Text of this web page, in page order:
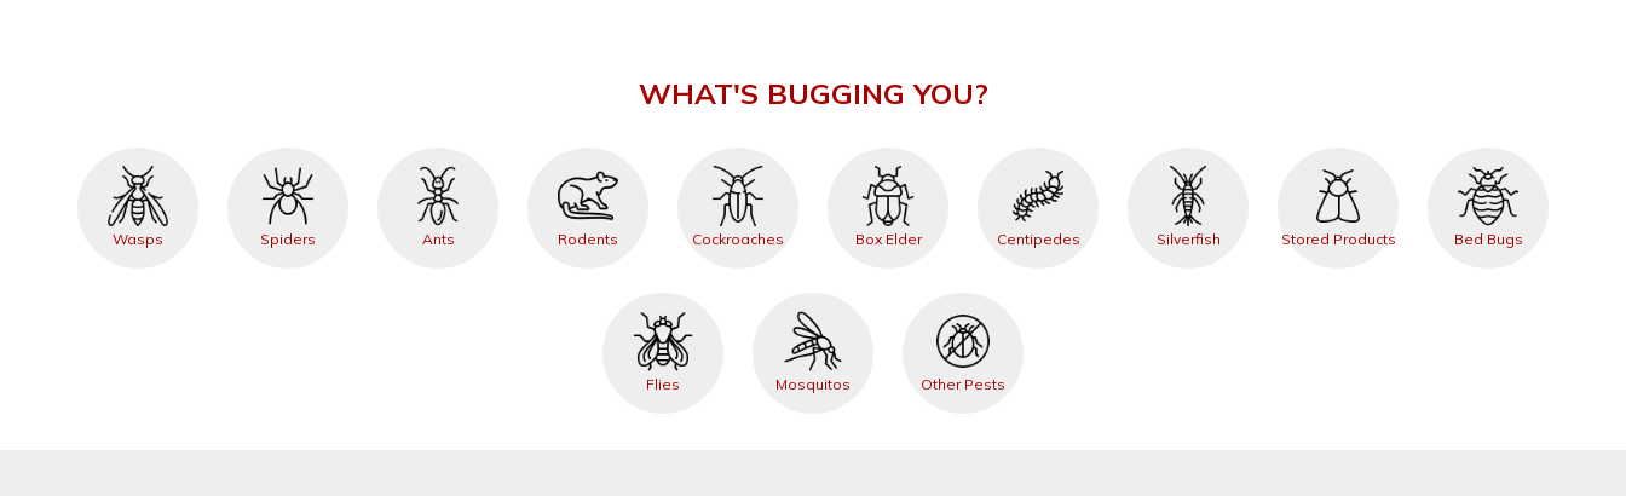
WHAT'S BUGGING YOU?
Wasps Spiders Ants Rodents Cockroaches Box Elder Centipedes Silverfish Stored Products Bed Bugs
Flies Mosquitos Other Pests